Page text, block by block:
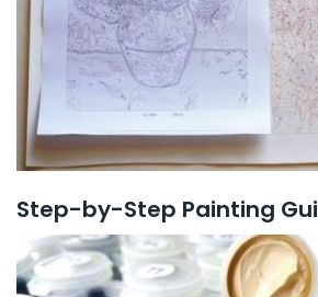
Step-by-Step Painting